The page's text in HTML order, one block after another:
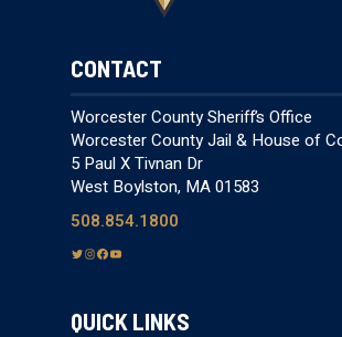
CONTACT
Worcester County Sheriff’s Office
Worcester County Jail & House of
5 Paul X Tivnan Dr
West Boylston, MA 01583
508.854.1800
T
t
I F
e
Y
T
QUICK LINKS